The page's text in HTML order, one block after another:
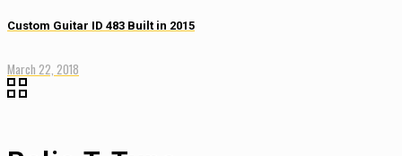
Custom Guitar ID 483 Built in 2015
March 22, 2018